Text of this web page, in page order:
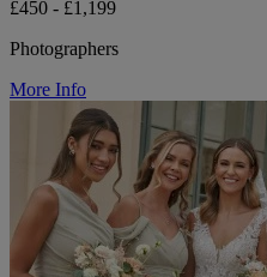
£450 - £1,199
Photographers
More Info